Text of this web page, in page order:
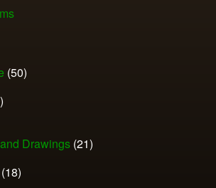
(50)
Drawings(21)